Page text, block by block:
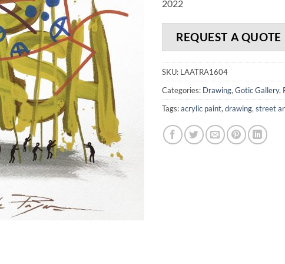
2022
REQUEST A QUOTE
SKU: LAATRA1604
Categories: Drawing, Gotic Gallery,
Tags:acrylic paint, drawing, street